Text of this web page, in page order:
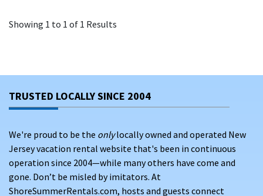
Showing 1 to 1 of 1 Results
TRUSTED LOCALLY SINCE 2004
We're proud to be the onlylocally owned and operated New
Jersey vacation rental website that's been in continuous
operation since 2004—while many others have come and
gone. Don’t be misled by imitators. At
ShoreSummerRentals.com, hosts and guests connect